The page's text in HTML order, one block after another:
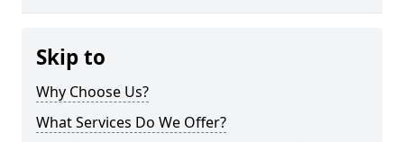
Skip to
Why Choose Us?
What Services Do We Offer?